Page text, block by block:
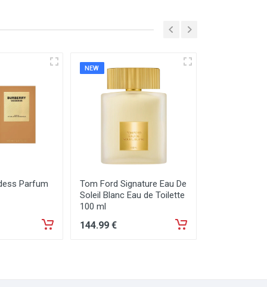
Parfum
NEW
Tom Ford Signature Eau De
Soleil Blanc Eau de Toilette
100 ml
144.99 €